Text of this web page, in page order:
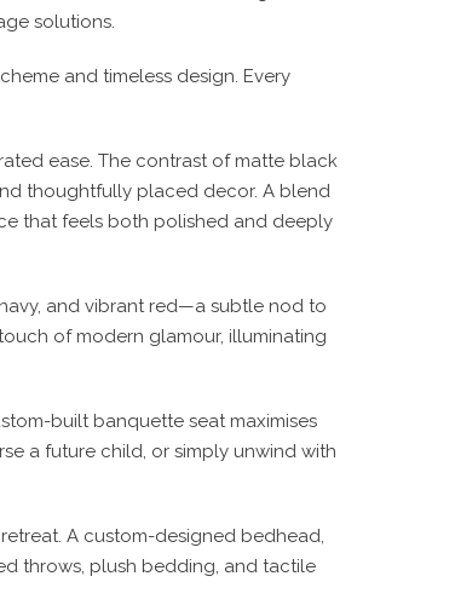
solutions.
and timeless design. Every
ease. The contrast of matte black
thoughtfully placed decor. A blend
that feels both polished and deeply
and vibrant red—a subtle nod to
of modern glamour, illuminating
built banquette seatmaximises
a future child, or simply unwind with
. A custom-designed bedhead,
throws, plush bedding, and tactile